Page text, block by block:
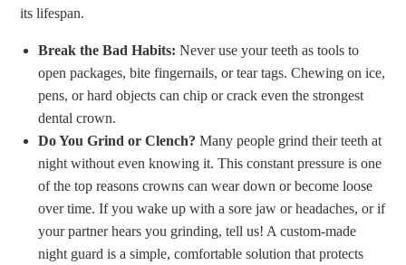
its lifespan.
Break the Bad Habits: Never use your teeth as tools to
open packages, bite fingernails, or tear tags. Chewing on ice,
pens, or hard objects can chip or crack even the strongest
dental crown.
Do You Grind or Clench? Many people grind their teeth at
night without even knowing it. This constant pressure is one
of the top reasons crowns can wear down or become loose
over time. If you wake up with a sore jaw or headaches, or if
your partner hears you grinding, tell us! A custom-made
night guard is a simple, comfortable solution that protects